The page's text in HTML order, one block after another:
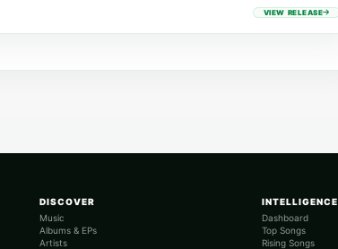
VIEW RELEASE
DISCOVER
Music
Albums & EPs
Artists
INTELLIGENCE
Dashboard
Top Songs
Rising Songs